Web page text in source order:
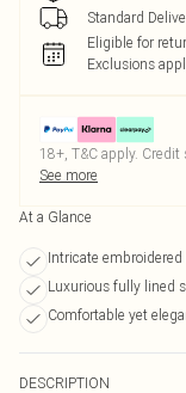
Standard
Eligible for
Exclusions
18+, T&C apply.
See more
At a Glance
Intricate
Luxurious fully lined
Comfortable yet
DESCRIPTION